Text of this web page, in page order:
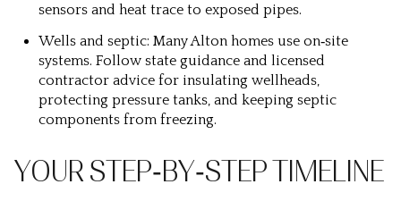
sensors and heat trace to exposed pipes.
Wells and septic: Many Alton homes use on‑site
systems. Follow state guidance and licensed
contractor advice for insulating wellheads,
protecting pressure tanks, and keeping septic
components from freezing.
YOUR STEP‑BY‑STEP TIMELINE